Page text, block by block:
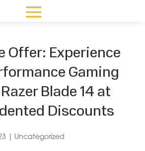
Offer: Experience
Gaming
Blade 14 at
Discounts
Uncategorized